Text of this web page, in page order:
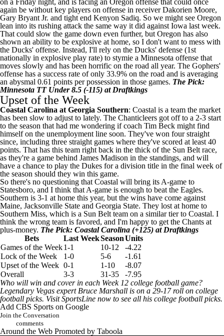
on a Friday night, and is facing an Oregon offense that could once
again be without key players on offense in receiverDakorien Moore,
Gary Bryant Jr. and tight end Kenyon Sadiq. So we might see Oregon
lean into its rushing attack the same way it did against Iowa last week.
That could slow the game down even further, but Oregon has also
shown an ability to be explosive at home, so I don't want to mess with
the Ducks' offense. Instead, I'll rely on the Ducks' defense (1st
nationally in explosive play rate) to stymie a Minnesota offense that
moves slowly and has been horrific on the road all year. The Gophers'
offense has a success rate of only 33.9% on the road and is averaging
an abysmal 0.61 points per possession in those games. The Pick:
Minnesota TT Under 8.5 (-115) at Draftkings
Upset of the Week
Coastal Carolina at Georgia Southern: Coastal is a team the market
has been slow to adjust to lately. The Chanticleers got off to a 2-3 start
to the season that had me wondering if coach Tim Beck might find
himself on the unemployment line soon. They've won four straight
since, including three straight games where they've scored at least 40
points. That has this team right back in the thick of the Sun Belt race,
as they're a game behind James Madison in the standings, and will
have a chance to play the Dukes for a division title in the final week of
the season should they win this game.
So there's no questioning that Coastal will bring its A-game to
Statesboro, and I think that A-game is enough to beat the Eagles.
Southern is 3-1 at home this year, but the wins have come against
Maine, Jacksonville State and Georgia State. They lost at home to
Southern Miss, which is a Sun Belt team on a similar tier to Coastal. I
think the wrong team is favored, and I'm happy to get the Chants at
plus-money. The Pick: Coastal Carolina (+125) at Draftkings
Bets
Last WeekSeasonUnits
Games of the Week1-1 10-12
-4.22
Lock of the Week
1-0 5-6
-1.61
Upset of the Week 0-1 1-10
-8.07
Overall
3-3 31-35
-7.95
Who will win and cover in each Week 12 college football game?
Legendary Vegas expert Bruce Marshall is on a 29-17 roll on college
football picks. Visit SportsLine now to see all his college football picks.
Add CBS Sports on Google
Join the Conversation
comments
Around the Web Promoted by Taboola